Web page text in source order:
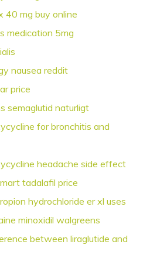
40 mg buy online
medication 5mg
nausea reddit
price
semaglutid naturligt
for bronchitis and
headache side effect
tadalafil price
hydrochloride er xl uses
minoxidil walgreens
between liraglutide and